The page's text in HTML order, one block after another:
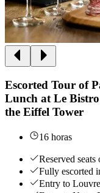
Escorted Tour of
Lunch at Le
the Eiffel Tower
16 horas
Reserved seats
Fully escorted
Entry to